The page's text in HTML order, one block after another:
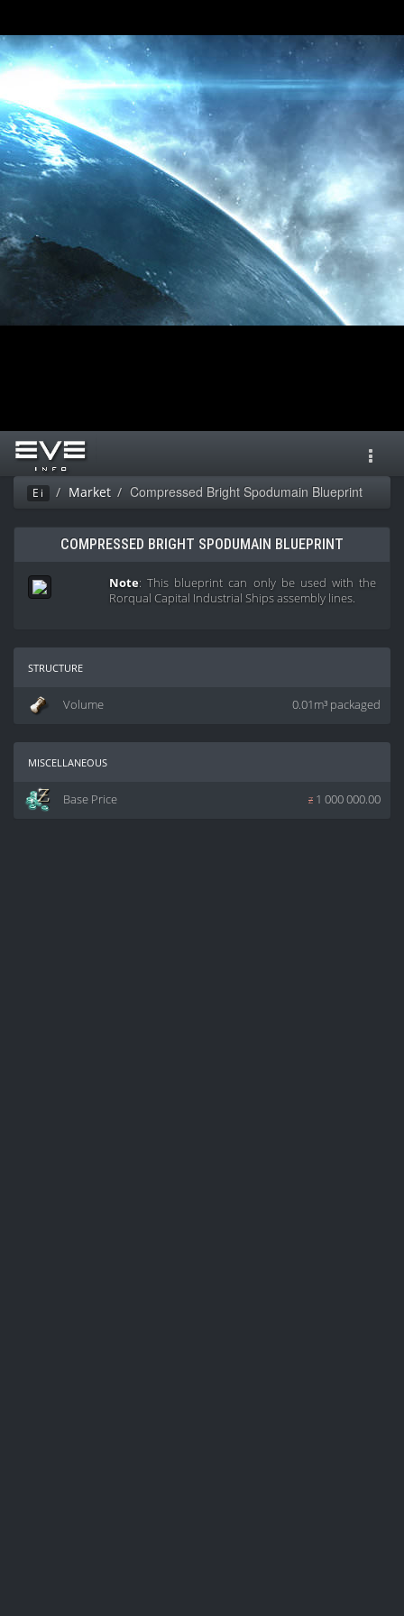
Ei Market Compressed Bright Spodumain Blueprint
COMPRESSED BRIGHT SPODUMAIN BLUEPRINT
Note: This blueprint can only be used with the
Rorqual Capital Industrial Ships assembly lines.
structure
0.01m³ packaged
Volume
miscellaneous
z 1 000 000.00
Base Price